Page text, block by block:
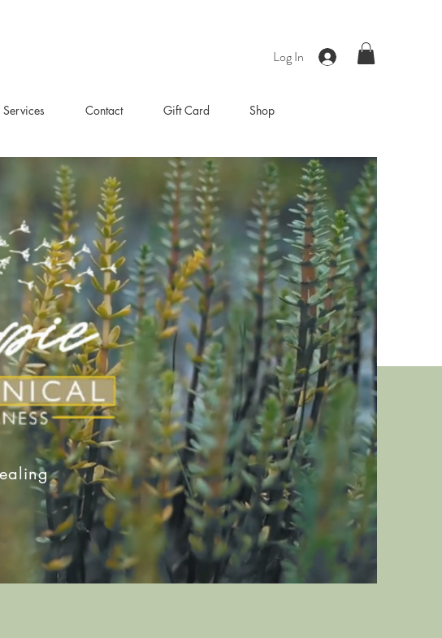
Log In
Services Contact Gift Card Shop